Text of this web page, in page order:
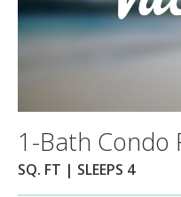
1-Bath Condo
SQ. FT | SLEEPS 4